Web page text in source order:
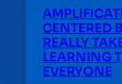
CENTERED
REALLY
LEARNING
EVERYONE